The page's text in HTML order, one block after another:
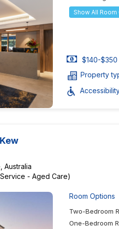
Show All Room
$140-
Property
Australia
- Aged Care)
Room Options
Two-Bedroom
One-Bedroom